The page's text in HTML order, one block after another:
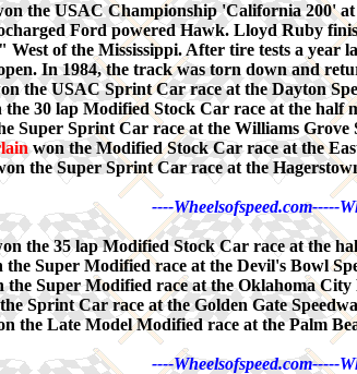
the USAC Championship 'California 200'
Ford powered Hawk. Lloyd Ruby
West of the Mississippi. After tire tests a year
In 1984, the track was torn down and
the USAC Sprint Car race at the Dayton
the 30 lap Modified Stock Car race at the half
Super Sprint Car race at the Williams Grove
won the Modified Stock Car race at the
the Super Sprint Car race at the
----Wheelsofspeed.com-----
the 35 lap Modified Stock Car race at the
the Super Modified race at the Devil's Bowl
the Super Modified race at the Oklahoma
Sprint Car race at the Golden Gate
the Late Model Modified race at the Palm
----Wheelsofspeed.com-----